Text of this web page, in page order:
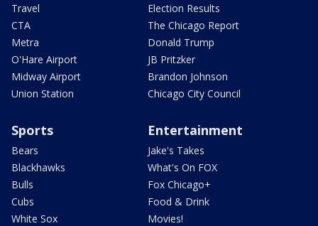
Travel
CTA
Metra
O'Hare Airport
Midway Airport
Union Station
Election Results
The Chicago Report
Donald Trump
JB Pritzker
Brandon Johnson
Chicago City Council
Sports
Bears
Blackhawks
Bulls
Cubs
White Sox
Entertainment
Jake's Takes
What's On FOX
Fox Chicago+
Food & Drink
Movies!